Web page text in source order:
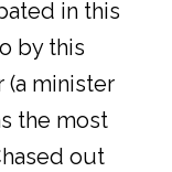
in this
by this
(a minister
the most
out